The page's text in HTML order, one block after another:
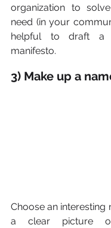
organization to
need (in your
helpful to draft a
manifesto.
3) Make up a
Choose an interesting
a clear picture